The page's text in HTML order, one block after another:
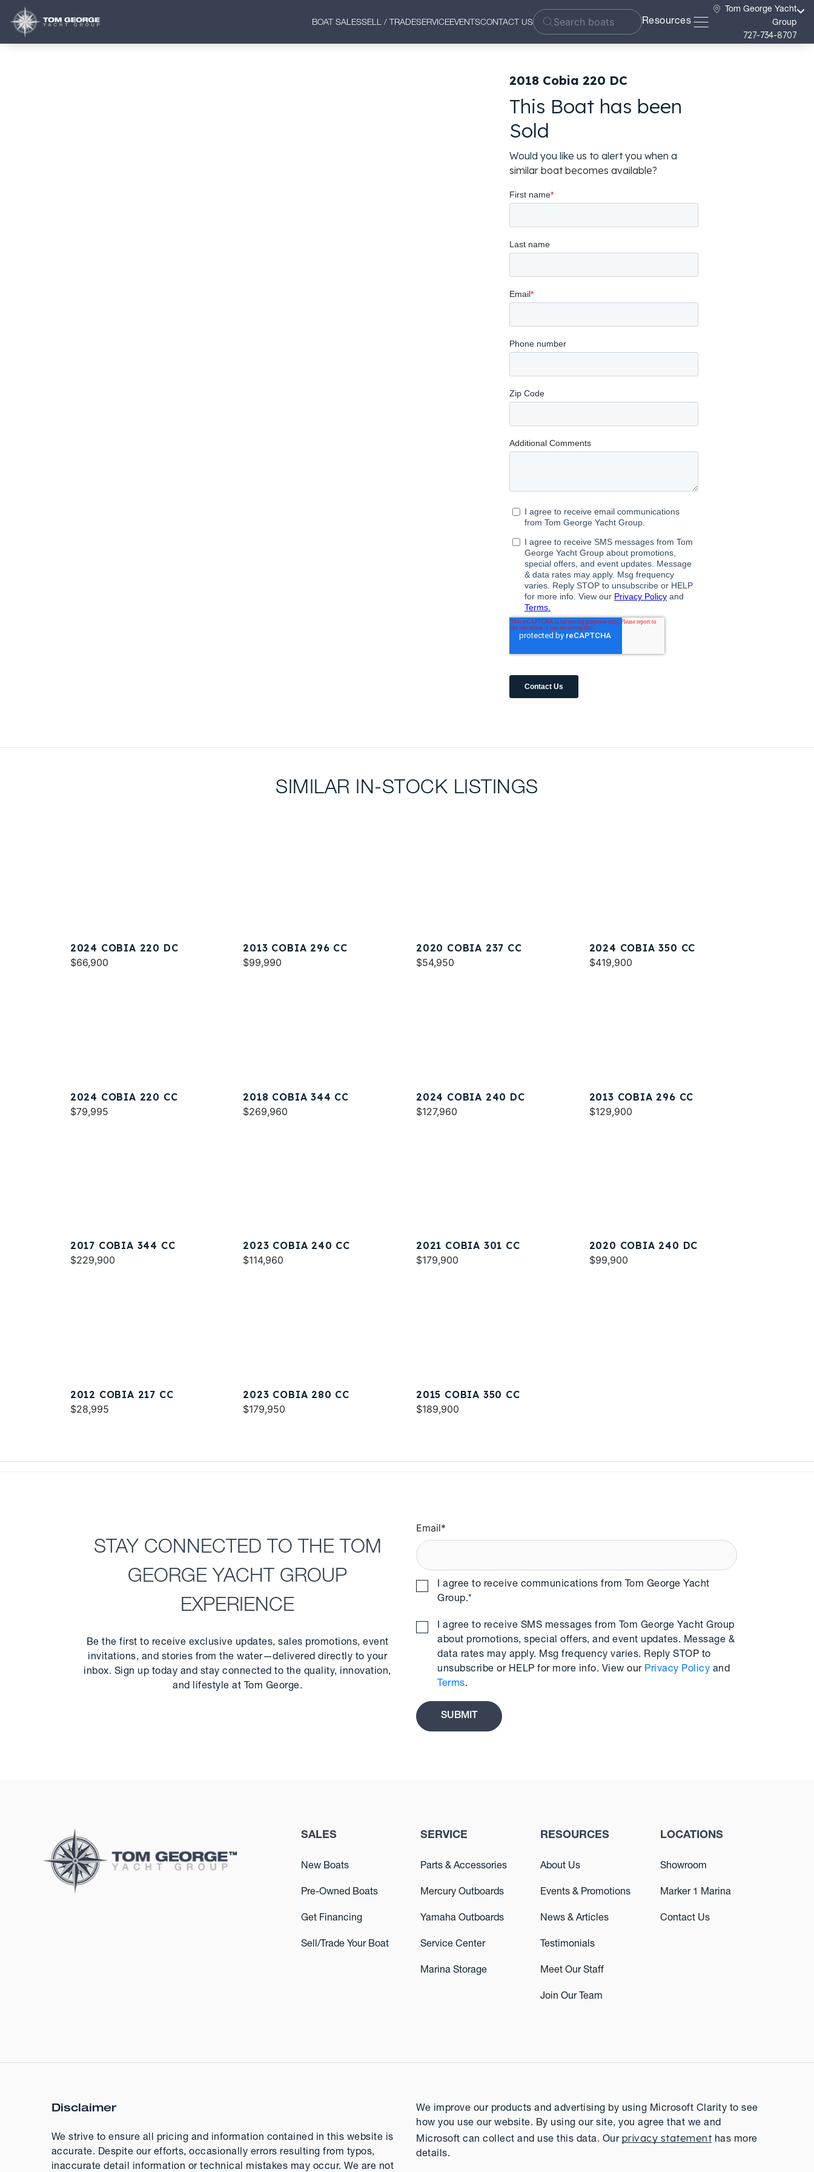
BOAT SALESSELL / TRADESERVICEEVENTSCONTACT US Resources
Tom George Yacht
Group
727-734-8707
2018 Cobia 220 DC
This Boat has been
Sold
Would you like us to alert you when a
similar boat becomes available?
SIMILAR IN-STOCK LISTINGS
2024 COBIA 220 DC
$66,900
2013 COBIA 296 CC
$99,990
2020 COBIA 237 CC
$54,950
2024 COBIA 350 CC
$419,900
2024 COBIA 220 CC
$79,995
2018 COBIA 344 CC
$269,960
2024 COBIA 240 DC
$127,960
2013 COBIA 296 CC
$129,900
2017 COBIA 344 CC
$229,900
2023 COBIA 240 CC
$114,960
2021 COBIA 301 CC
$179,900
2020 COBIA 240 DC
$99,900
2012 COBIA 217 CC
$28,995
2023 COBIA 280 CC
$179,950
2015 COBIA 350 CC
$189,900
STAY CONNECTED TO THE TOM
GEORGE YACHT GROUP
EXPERIENCE
Be the first to receive exclusive updates, sales promotions, event
invitations, and stories from the water—delivered directly to your
inbox. Sign up today and stay connected to the quality, innovation,
and lifestyle at Tom George.
Email*
I agree to receive communications from Tom George Yacht
Group.*
I agree to receive SMS messages from Tom George Yacht Group
about promotions, special offers, and event updates. Message &
data rates may apply. Msg frequency varies. Reply STOP to
unsubscribe or HELP for more info. View our Privacy Policy and
Terms.
SALES
New Boats
Pre-Owned Boats
Get Financing
Sell/Trade Your Boat
SERVICE
Parts & Accessories
Mercury Outboards
Yamaha Outboards
Service Center
Marina Storage
RESOURCES
About Us
Events & Promotions
News & Articles
Testimonials
Meet Our Staff
Join Our Team
LOCATIONS
Showroom
Marker 1 Marina
Contact Us
Disclaimer
We strive to ensure all pricing and information contained in this website is
accurate. Despite our efforts, occasionally errors resulting from typos,
inaccurate detail information or technical mistakes may occur. We are not
We improve our products and advertising by using Microsoft Clarity to see
how you use our website. By using our site, you agree that we and
Microsoft can collect and use this data. Our privacy statementhas more
details.